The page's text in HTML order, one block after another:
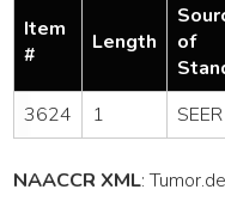
Item
#
Length
of
3624 1 SEER
NAACCR XML:Tumor